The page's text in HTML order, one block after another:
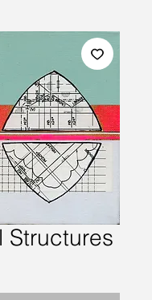
Structures